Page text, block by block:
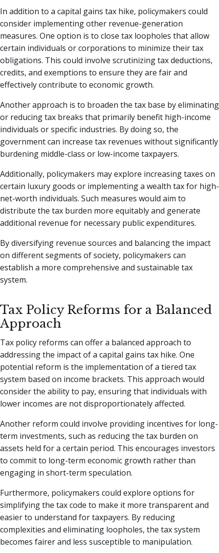
In addition to a capital gains tax hike, policymakers could
consider implementing other revenue-generation
measures. One option is to close tax loopholes that allow
certain individuals or corporations to minimize their tax
obligations. This could involve scrutinizing tax deductions,
credits, and exemptions to ensure they are fair and
effectively contribute to economic growth.
Another approach is to broaden the tax base by eliminating
or reducing tax breaks that primarily benefit high-income
individuals or specific industries. By doing so, the
government can increase tax revenues without significantly
burdening middle-class or low-income taxpayers.
Additionally, policymakers may explore increasing taxes on
certain luxury goods or implementing a wealth tax for high-
net-worth individuals. Such measures would aim to
distribute the tax burden more equitably and generate
additional revenue for necessary public expenditures.
By diversifying revenue sources and balancing the impact
on different segments of society, policymakers can
establish a more comprehensive and sustainable tax
system.
Tax Policy Reforms for a Balanced
Approach
Tax policy reforms can offer a balanced approach to
addressing the impact of a capital gains tax hike. One
potential reform is the implementation of a tiered tax
system based on income brackets. This approach would
consider the ability to pay, ensuring that individuals with
lower incomes are not disproportionately affected.
Another reform could involve providing incentives for long-
term investments, such as reducing the tax burden on
assets held for a certain period. This encourages investors
to commit to long-term economic growth rather than
engaging in short-term speculation.
Furthermore, policymakers could explore options for
simplifying the tax code to make it more transparent and
easier to understand for taxpayers. By reducing
complexities and eliminating loopholes, the tax system
becomes fairer and less susceptible to manipulation.